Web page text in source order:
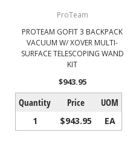
ProTeam
PROTEAM GOFIT 3 BACKPACK
VACUUM W/ XOVER MULTI-
SURFACE TELESCOPING WAND
KIT
$943.95
Quantity Price UOM
1 $943.95 EA